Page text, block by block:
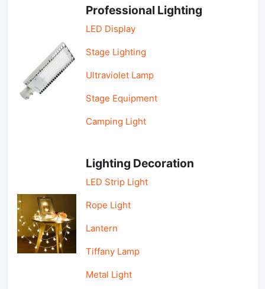
Professional Lighting
LED Display
Stage Lighting
Ultraviolet Lamp
Stage Equipment
Camping Light
Lighting Decoration
LED Strip Light
Rope Light
Lantern
Tiffany Lamp
Metal Light